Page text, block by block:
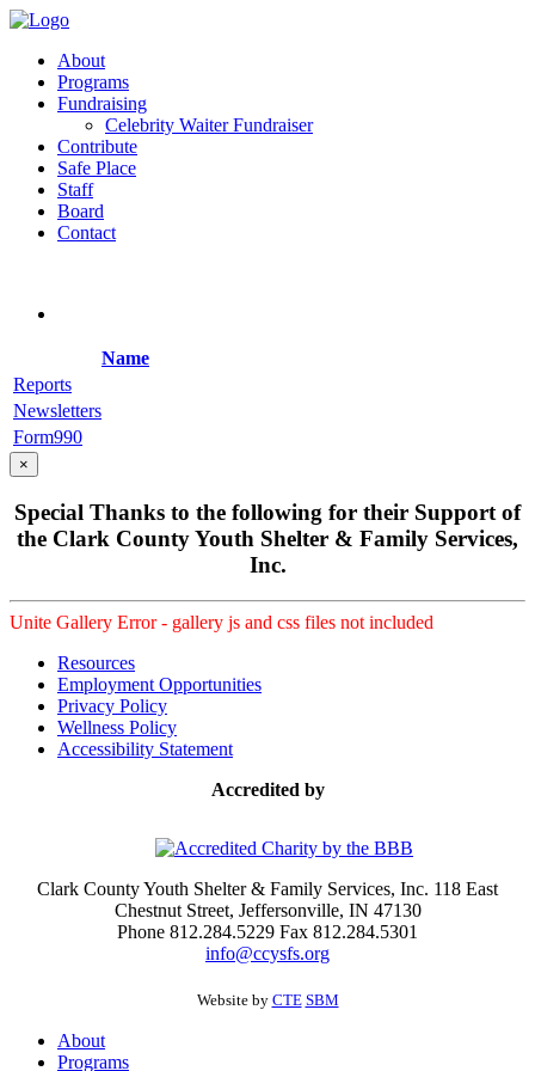
About
Programs
Fundraising
Celebrity Waiter Fundraiser
Contribute
Safe Place
Staff
Board
Contact
Name
Reports
Newsletters
Form990
×
Special Thanks to the following for their Support of
the Clark County Youth Shelter & Family Services,
Inc.
Unite Gallery Error - gallery js and css files not included
Resources
Employment Opportunities
Privacy Policy
Wellness Policy
Accessibility Statement
Accredited by
Clark County Youth Shelter & Family Services, Inc. 118 East
Chestnut Street, Jeffersonville, IN 47130
Phone 812.284.5229 Fax 812.284.5301
info@ccysfs.org
Website by CTE SBM
About
Programs